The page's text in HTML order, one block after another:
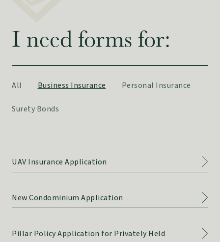
I need forms for:
All Business Insurance Personal Insurance
Surety Bonds
UAV Insurance Application
New Condominium Application
Pillar Policy Application for Privately Held